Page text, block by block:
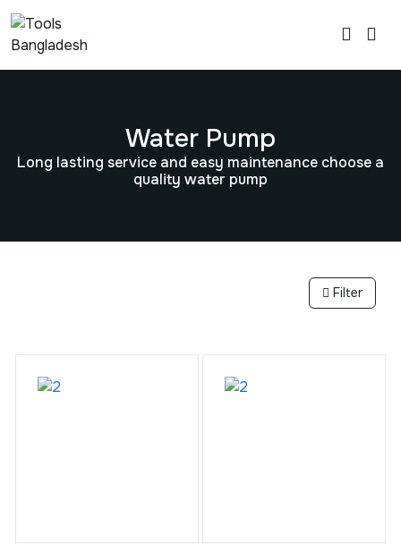
Water Pump
Long lasting service and easy maintenance choose a
quality water pump
Filter